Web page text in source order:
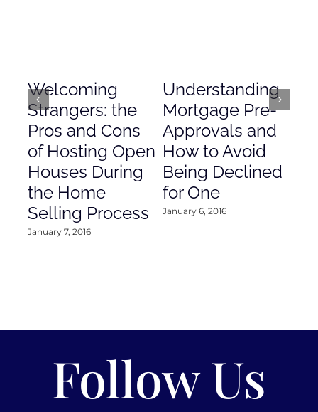
Welcoming
Strangers: the
Pros and Cons
of Hosting Open
Houses During
the Home
Selling Process
January 7, 2016
Understanding
Mortgage Pre-
Approvals and
How to Avoid
Being Declined
for One
January 6, 2016
Follow Us